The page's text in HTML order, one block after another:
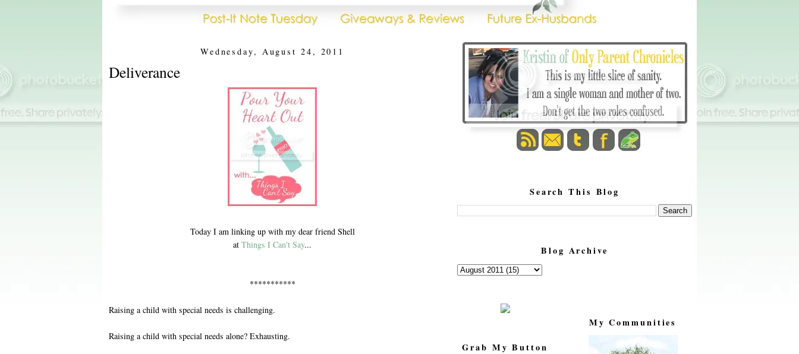
Search This Blog
Blog Archive
Wednesday, August 24, 2011
Deliverance
Today I am linking up with my dear friend Shell
at Things I Can't Say...
***********
Raising a child with special needs is challenging.
Raising a child with special needs alone? Exhausting.
My Communities
Grab My Button